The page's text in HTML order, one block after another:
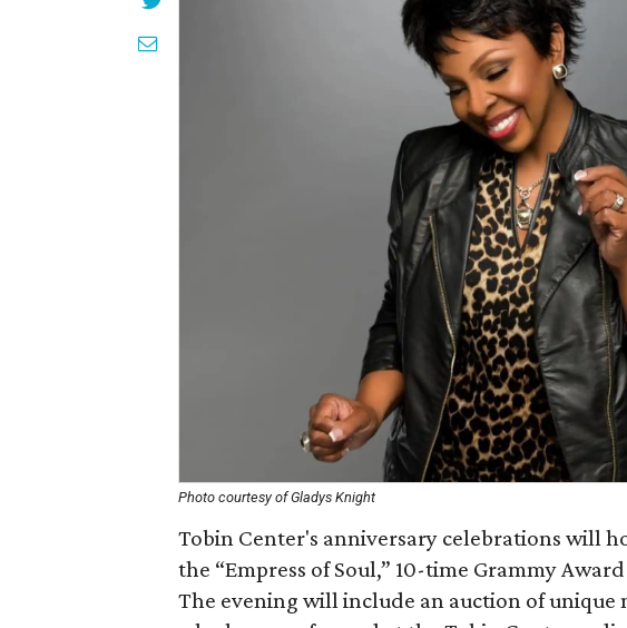
Photo courtesy of Gladys Knight
Tobin Center's anniversary celebrations will
the “Empress of Soul,” 10-time Grammy
The evening will include an auction of